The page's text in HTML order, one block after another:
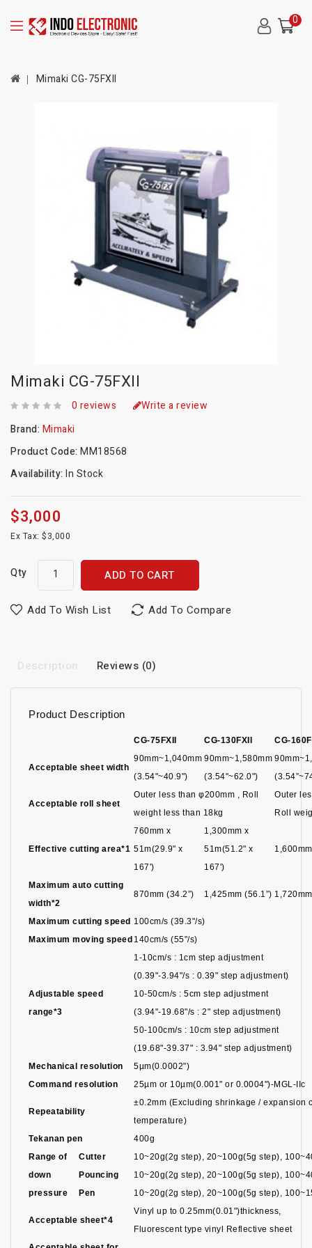
0
Mimaki CG-75FXII
Mimaki CG-75FXII
0 reviews
Write a review
Brand: Mimaki
Product Code: MM18568
Availability: In Stock
$3,000
Ex Tax: $3,000
Qty ADD TO CART
Add To Wish List Add To Compare
Description Reviews (0)
Product Description
CG-75FXII CG-130FXII CG-
Acceptable sheet width
90mm~1,040mm
(3.54"~40.9")
90mm~1,580mm
(3.54"~62.0")
Acceptable roll sheet
Outer less than φ200mm , Roll
weight less than 18kg
Outer
Roll
Effective cutting area*1
760mm x
51m(29.9" x
167')
1,300mm x
51m(51.2" x
167')
Maximum auto cutting
width*2
870mm (34.2”) 1,425mm (56.1”)
Maximum cutting speed 100cm/s (39.3"/s)
Maximum moving speed 140cm/s (55"/s)
Adjustable speed
range*3
1-10cm/s : 1cm step adjustment
(0.39"-3.94"/s : 0.39" step adjustment)
10-50cm/s : 5cm step adjustment
(3.94"-19.68"/s : 2" step adjustment)
50-100cm/s : 10cm step adjustment
(19.68"-39.37" : 3.94" step adjustment)
Mechanical resolution 5µm(0.0002")
Command resolution 25µm or 10µm(0.001" or 0.0004")-MGL-IIc
Repeatability
±0.2mm (Excluding shrinkage / expansion
temperature)
Tekanan pen 400g
Range of
down
pressure
Cutter 10~20g(2g step), 20~100g(5g step),
Pouncing 10~20g(2g step), 20~100g(5g step),
Pen 10~20g(2g step), 20~100g(5g step),
Acceptable sheet*4
Vinyl up to 0.25mm(0.01")thickness,
Fluorescent type vinyl Reflective sheet